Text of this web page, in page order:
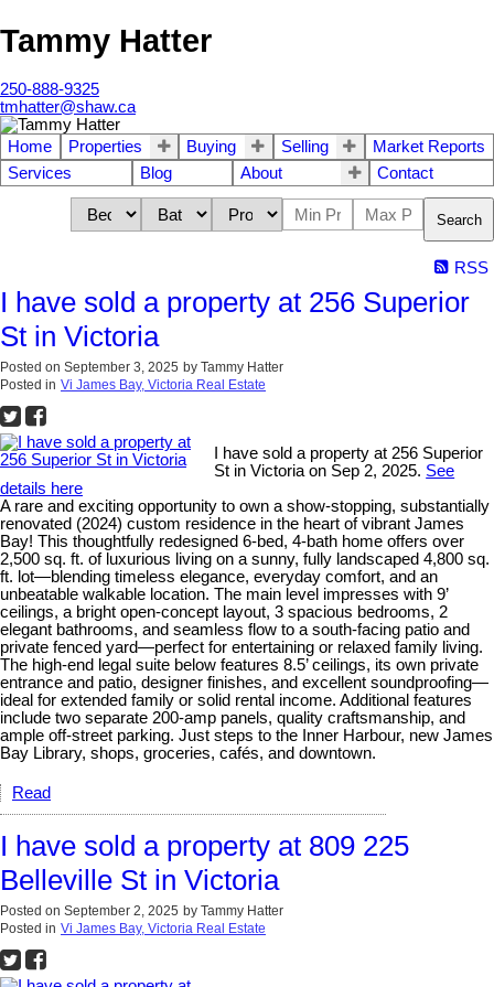
Tammy Hatter
250-888-9325
tmhatter@shaw.ca
Home Properties Buying Selling
Market Reports
Services
Blog About Contact
Search
RSS
I have sold a property at 256 Superior
St in Victoria
Posted on September 3, 2025 by Tammy Hatter
Posted in Vi James Bay, Victoria Real Estate
I have sold a property at 256 Superior
St in Victoria on Sep 2, 2025. See
details here
A rare and exciting opportunity to own a show-stopping, substantially
renovated (2024) custom residence in the heart of vibrant James
Bay! This thoughtfully redesigned 6-bed, 4-bath home offers over
2,500 sq. ft. of luxurious living on a sunny, fully landscaped 4,800 sq.
ft. lot—blending timeless elegance, everyday comfort, and an
unbeatable walkable location. The main level impresses with 9’
ceilings, a bright open-concept layout, 3 spacious bedrooms, 2
elegant bathrooms, and seamless flow to a south-facing patio and
private fenced yard—perfect for entertaining or relaxed family living.
The high-end legal suite below features 8.5’ ceilings, its own private
entrance and patio, designer finishes, and excellent soundproofing—
ideal for extended family or solid rental income. Additional features
include two separate 200-amp panels, quality craftsmanship, and
ample off-street parking. Just steps to the Inner Harbour, new James
Bay Library, shops, groceries, cafés, and downtown.
Read
I have sold a property at 809 225
Belleville St in Victoria
Posted on September 2, 2025 by Tammy Hatter
Posted in Vi James Bay, Victoria Real Estate